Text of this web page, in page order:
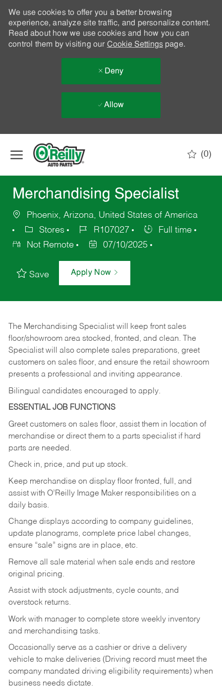
We use cookies to offer you a better browsing
experience, analyze site traffic, and personalize content.
Read about how we use cookies and how you can
control them by visiting our Cookie Settingspage.
Deny
Allow
(0)
Merchandising Specialist
Phoenix, Arizona, United States of America
Stores
R107027
Full time
Not Remote
07/10/2025
Save Apply Now
The Merchandising Specialist will keep front sales
floor/showroom area stocked, fronted, and clean. The
Specialist will also complete sales preparations, greet
customers on sales floor, and ensure the retail showroom
presents a professional and inviting appearance.
Bilingual candidates encouraged to apply.
ESSENTIAL JOB FUNCTIONS
Greet customers on sales floor, assist them in location of
merchandise or direct them to a parts specialist if hard
parts are needed.
Check in, price, and put up stock.
Keep merchandise on display floor fronted, full, and
assist with O’Reilly Image Maker responsibilities on a
daily basis.
Change displays according to company guidelines,
update planograms, complete price label changes,
ensure “sale” signs are in place, etc.
Remove all sale material when sale ends and restore
original pricing.
Assist with stock adjustments, cycle counts, and
overstock returns.
Work with manager to complete store weekly inventory
and merchandising tasks.
Occasionally serve as a cashier or drive a delivery
vehicle to make deliveries (Driving record must meet the
company mandated driving eligibility requirements) when
business needs dictate.